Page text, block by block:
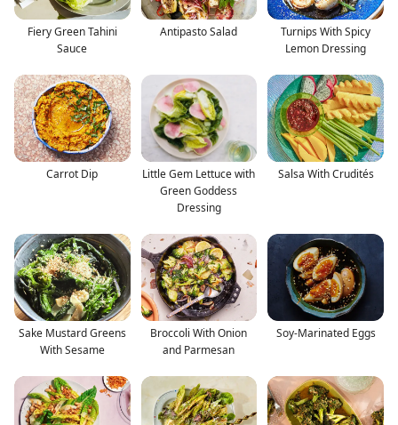
Fiery Green Tahini
Sauce
Antipasto Salad
Turnips With Spicy
Lemon Dressing
Carrot Dip
Little Gem Lettuce with
Green Goddess
Dressing
Salsa With Crudités
Sake Mustard Greens
With Sesame
Broccoli With Onion
and Parmesan
Soy-Marinated Eggs